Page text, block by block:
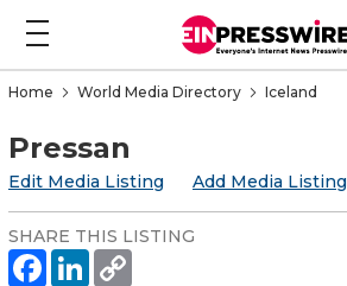
Home World Media Directory Iceland
Pressan
Edit Media Listing Add Media Listing
SHARE THIS LISTING